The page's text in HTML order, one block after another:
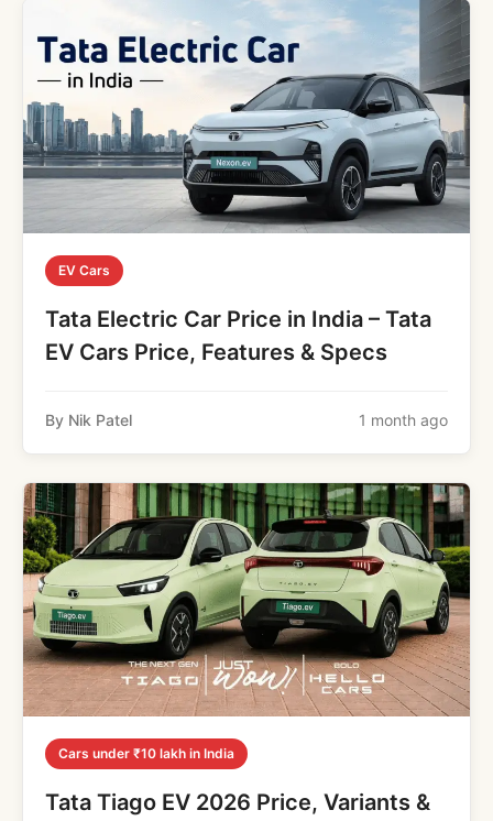
EV Cars
Tata Electric Car Price in India – Tata
EV Cars Price, Features & Specs
By Nik Patel 1 month ago
Cars under ₹10 lakh in India
Tata Tiago EV 2026 Price, Variants &